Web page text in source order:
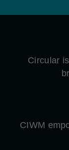
Circular
CIWM